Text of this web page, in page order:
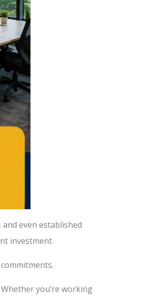
even established
investment.
you’re working